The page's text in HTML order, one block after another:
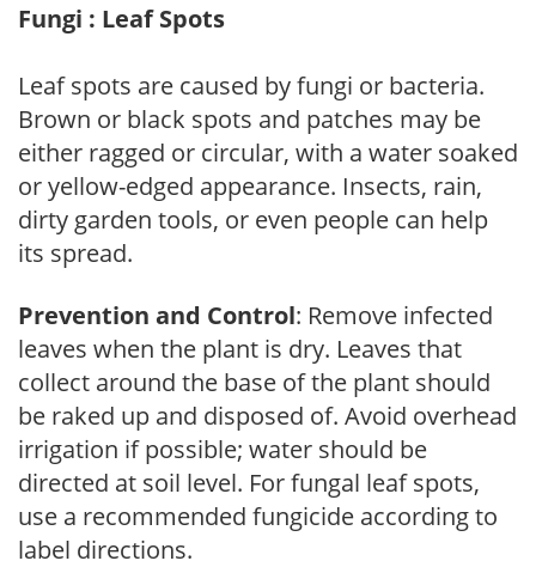
Fungi : Leaf Spots
Leaf spots are caused by fungi or bacteria.
Brown or black spots and patches may be
either ragged or circular, with a water soaked
or yellow-edged appearance. Insects, rain,
dirty garden tools, or even people can help
its spread.
Prevention and Control: Remove infected
leaves when the plant is dry. Leaves that
collect around the base of the plant should
be raked up and disposed of. Avoid overhead
irrigation if possible; water should be
directed at soil level. For fungal leaf spots,
use a recommended fungicide according to
label directions.